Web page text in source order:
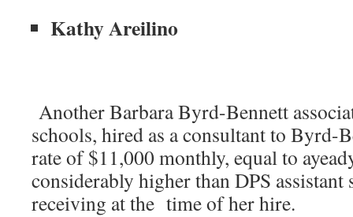
Kathy Areilino
Another Barbara Byrd-Bennett
schools, hired as a consultant to Byrd-
rate of $11,000 monthly, equal to
considerably higher than DPS assistant
receiving at the time of her hire.